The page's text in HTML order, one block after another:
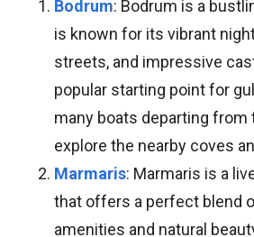
Bodrum: Bodrum is a
is known for its vibrant
streets, and impressive
popular starting point for
many boats departing from
explore the nearby coves
Marmaris: Marmaris is a
that offers a perfect blend
amenities and natural